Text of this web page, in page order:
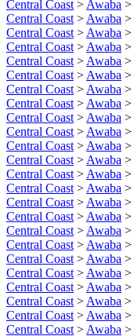
Central Coast > Awaba >
Central Coast > Awaba >
Central Coast > Awaba >
Central Coast > Awaba >
Central Coast > Awaba >
Central Coast > Awaba >
Central Coast > Awaba >
Central Coast > Awaba >
Central Coast > Awaba >
Central Coast > Awaba >
Central Coast > Awaba >
Central Coast > Awaba >
Central Coast > Awaba >
Central Coast > Awaba >
Central Coast > Awaba >
Central Coast > Awaba >
Central Coast > Awaba >
Central Coast > Awaba >
Central Coast > Awaba >
Central Coast > Awaba >
Central Coast > Awaba >
Central Coast > Awaba >
Central Coast > Awaba >
Central Coast > Awaba >